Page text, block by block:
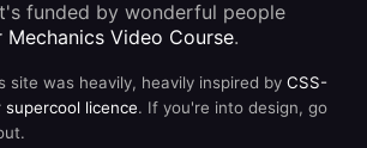
funded by wonderful people
Mechanics Video Course.
site was heavily, heavily inspired by CSS-
supercool licence. If you're into design, go